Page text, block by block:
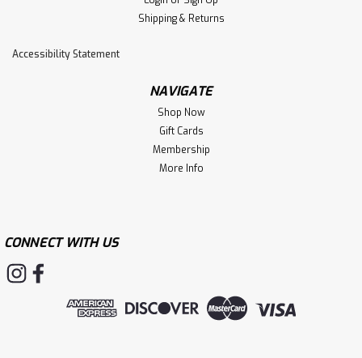
Shipping & Returns
Accessibility Statement
NAVIGATE
Shop Now
Gift Cards
Membership
More Info
CONNECT WITH US